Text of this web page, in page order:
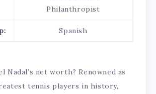
Philanthropist
Spanish
Nadal’s net worth? Renowned as
tennis players in history,